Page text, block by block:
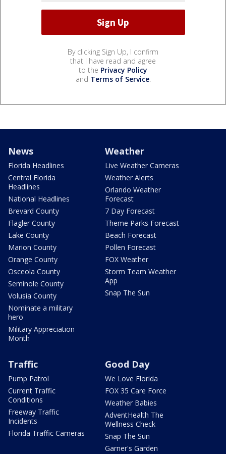
By clicking Sign Up, I confirm
that I have read and agree
to the Privacy Policy
and Terms of Service.
News
Florida Headlines
Central Florida
Headlines
National Headlines
Brevard County
Flagler County
Lake County
Marion County
Orange County
Osceola County
Seminole County
Volusia County
Nominate a military
hero
Military Appreciation
Month
Weather
Live Weather Cameras
Weather Alerts
Orlando Weather
Forecast
7 Day Forecast
Theme Parks Forecast
Beach Forecast
Pollen Forecast
FOX Weather
Storm Team Weather
App
Snap The Sun
Traffic
Pump Patrol
Current Traffic
Conditions
Freeway Traffic
Incidents
Florida Traffic Cameras
Good Day
We Love Florida
FOX 35 Care Force
Weather Babies
AdventHealth The
Wellness Check
Snap The Sun
Garner's Garden